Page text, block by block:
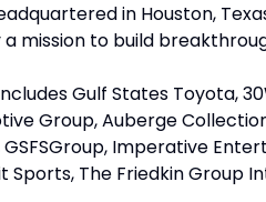
in Houston,
a mission to build
Gulf States Toyota,
Group, Auberge
Imperative
Sports, The Friedkin Group